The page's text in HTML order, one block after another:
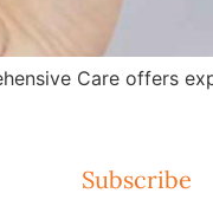
Care offers
Subscribe